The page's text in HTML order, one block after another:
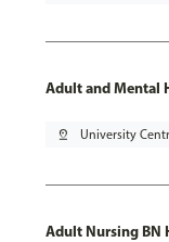
Adult and Mental
pin_drop University
Adult Nursing BN